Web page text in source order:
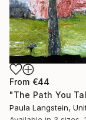
From €44
"The Path You
Paula Langstein,